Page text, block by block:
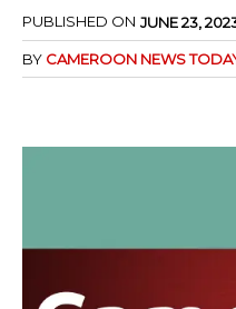
PUBLISHED ON JUNE 23,
BY CAMEROON NEWS